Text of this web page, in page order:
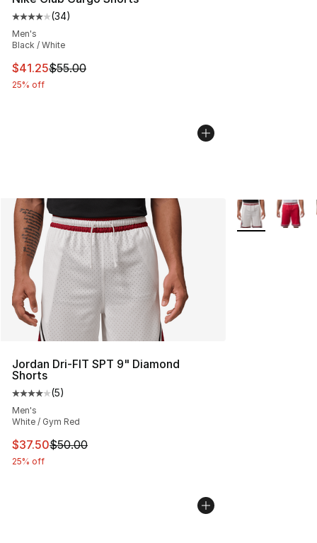
Average customer rating - [4 out of 5 stars], 34
(34)
Men's
Black / White
This item is on sale. Price dropped from $55.00 to
$41.25$55.00
25% off
Jordan Dri-FIT SPT 9" Diamond
Shorts
Average customer rating - [4 out of 5 stars], 5 reviews
(5)
Men's
White / Gym Red
This item is on sale. Price dropped from $50.00 to
$37.50$50.00
25% off
More Colors